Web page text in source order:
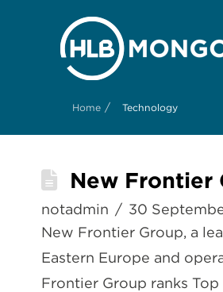
Home / Technology
New Frontier
notadmin
30
New Frontier Group, a
Eastern Europe and
Frontier Group ranks Top